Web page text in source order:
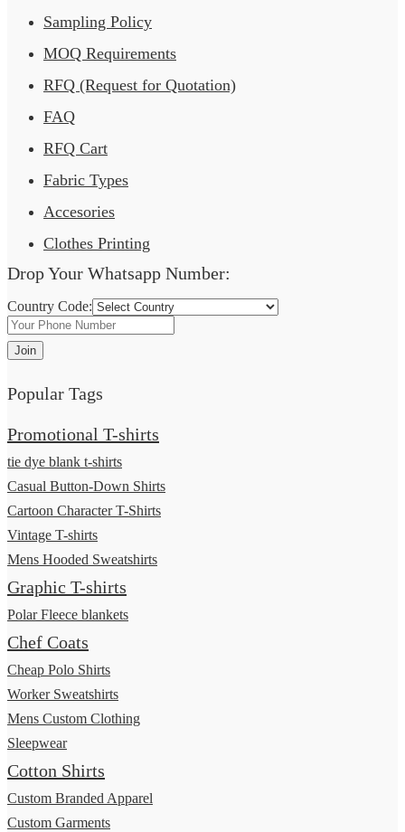
Sampling Policy
MOQ Requirements
RFQ (Request for Quotation)
FAQ
RFQ Cart
Fabric Types
Accesories
Clothes Printing
Drop Your Whatsapp Number:
Country Code:
Join
Popular Tags
Promotional T-shirts
tie dye blank t-shirts
Casual Button-Down Shirts
Cartoon Character T-Shirts
Vintage T-shirts
Mens Hooded Sweatshirts
Graphic T-shirts
Polar Fleece blankets
Chef Coats
Cheap Polo Shirts
Worker Sweatshirts
Mens Custom Clothing
Sleepwear
Cotton Shirts
Custom Branded Apparel
Custom Garments